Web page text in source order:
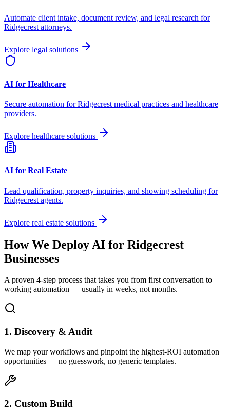
Automate client intake, document review, and legal research for
Ridgecrest attorneys.
Explore legal solutions
AI for Healthcare
Secure automation forRidgecrest medical practices and healthcare
providers.
Explore healthcare solutions
AI for Real Estate
Lead qualification, property inquiries, and showing scheduling for
Ridgecrest agents.
Explore real estate solutions
How We Deploy AI for Ridgecrest
Businesses
A proven 4-step process that takes you from first conversation to
working automation — usually in weeks, not months.
1. Discovery & Audit
We map your workflows and pinpoint the highest-ROI automation
opportunities — no guesswork, no generic templates.
2. Custom Build